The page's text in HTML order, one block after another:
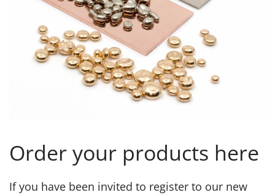
Order your products here
If you have been invited to register to our new